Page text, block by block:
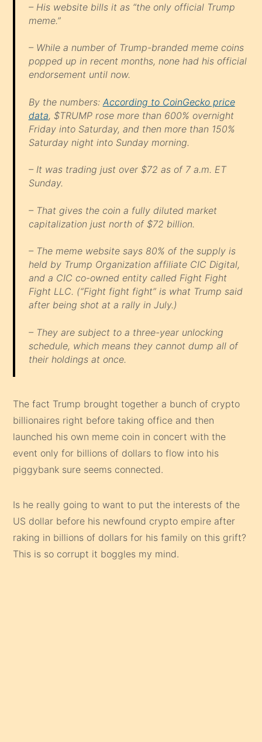
– His website bills it as “the only official Trump
meme.”
– While a number of Trump-branded meme coins
popped up in recent months, none had his official
endorsement until now.
By the numbers: According to CoinGecko price
data, $TRUMP rose more than 600% overnight
Friday into Saturday, and then more than 150%
Saturday night into Sunday morning.
– It was trading just over $72 as of 7 a.m. ET
Sunday.
– That gives the coin a fully diluted market
capitalization just north of $72 billion.
– The meme website says 80% of the supply is
held by Trump Organization affiliate CIC Digital,
and a CIC co-owned entity called Fight Fight
Fight LLC. (“Fight fight fight” is what Trump said
after being shot at a rally in July.)
– They are subject to a three-year unlocking
schedule, which means they cannot dump all of
their holdings at once.
The fact Trump brought together a bunch of crypto
billionaires right before taking office and then
launched his own meme coin in concert with the
event only for billions of dollars to flow into his
piggybank sure seems connected.
Is he really going to want to put the interests of the
US dollar before his newfound crypto empire after
raking in billions of dollars for his family on this grift?
This is so corrupt it boggles my mind.